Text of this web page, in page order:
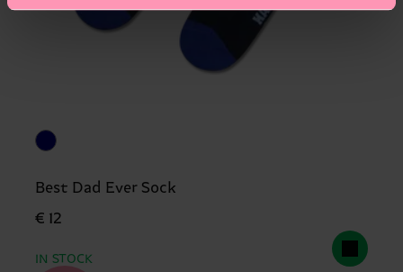
Best Dad Ever Sock
€ 12
IN STOCK